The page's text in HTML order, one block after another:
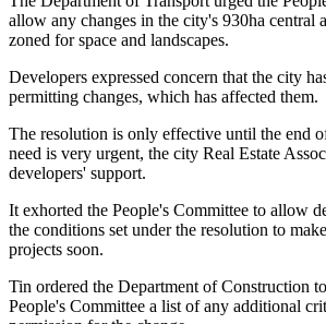
allow any changes in the city's 930ha central
zoned for space and landscapes.
Developers expressed concern that the city
permitting changes, which has affected them.
The resolution is only effective until the end
need is very urgent, the city Real Estate
developers' support.
It exhorted the People's Committee to allow
the conditions set under the resolution to
projects soon.
Tin ordered the Department of Construction
People's Committee a list of any additional